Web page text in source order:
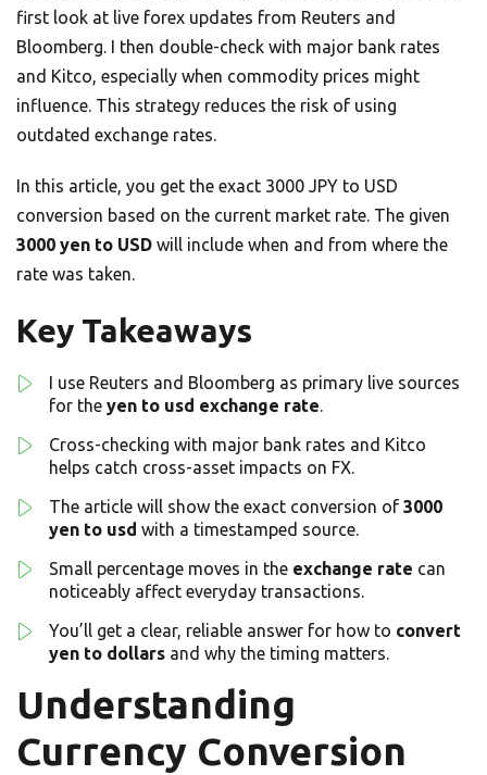
first look at live forex updates from Reuters and
Bloomberg. I then double-check with major bank rates
and Kitco, especially when commodity prices might
influence. This strategy reduces the risk of using
outdated exchange rates.
In this article, you get the exact 3000 JPY to USD
conversion based on the current market rate. The given
3000 yen to USD will include when and from where the
rate was taken.
Key Takeaways
I use Reuters and Bloomberg as primary live sources
for the yen to usd exchange rate.
Cross-checking with major bank rates and Kitco
helps catch cross-asset impacts on FX.
The article will show the exact conversion of 3000
yen to usd with a timestamped source.
Small percentage moves in the exchange rate can
noticeably affect everyday transactions.
You’ll get a clear, reliable answer for how to convert
yen to dollars and why the timing matters.
Understanding
Currency Conversion